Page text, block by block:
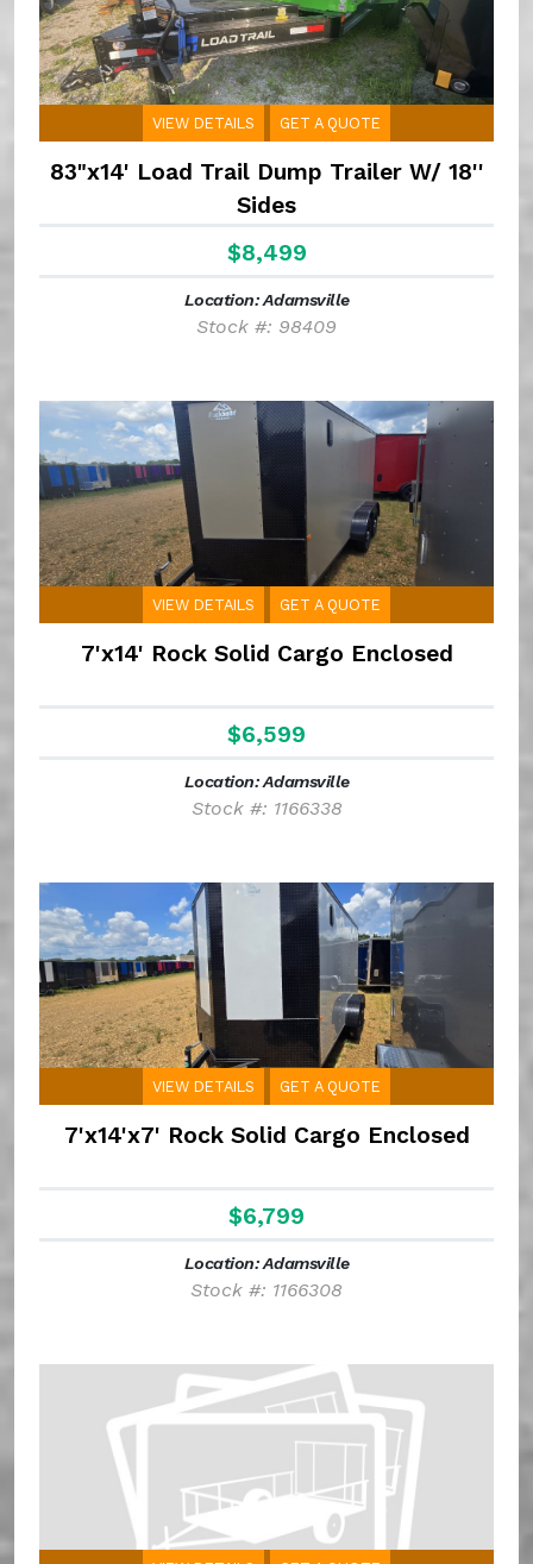
VIEW DETAILS GET A QUOTE
83"x14' Load Trail Dump Trailer W/ 18''
Sides
$8,499
Location: Adamsville
Stock #: 98409
VIEW DETAILS GET A QUOTE
7'x14' Rock Solid Cargo Enclosed
$6,599
Location: Adamsville
Stock #: 1166338
VIEW DETAILS GET A QUOTE
7'x14'x7' Rock Solid Cargo Enclosed
$6,799
Location: Adamsville
Stock #: 1166308